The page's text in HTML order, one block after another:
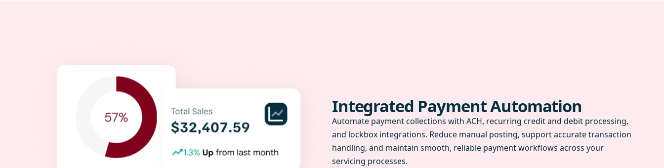
Integrated Payment Automation
Automate payment collections with ACH, recurring credit and debit processing,
and lockbox integrations. Reduce manual posting, support accurate transaction
handling, and maintain smooth, reliable payment workflows across your
servicing processes.